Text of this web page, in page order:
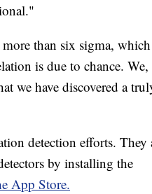
than six sigma, which
is due to chance. We,
we have discovered a
detection efforts. They
by installing the
App Store.